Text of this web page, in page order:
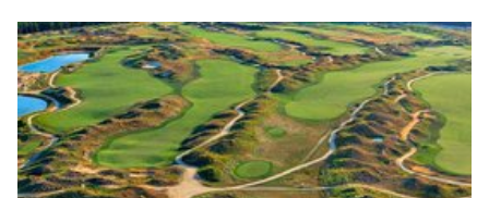
Reading between the lines at the Philadelphia
Union's season-ending press conference
It's time for the Philadelphia Union to sell their
best player
Union notes: Mystery loans, contract options and
punching above your weight